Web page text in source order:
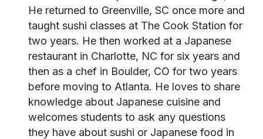
He returned to Greenville, SC once more and
taught sushi classes at The Cook Station for
two years. He then worked at a Japanese
restaurant in Charlotte, NC for six years and
then as a chef in Boulder, CO for two years
before moving to Atlanta. He loves to share
knowledge about Japanese cuisine and
welcomes students to ask any questions
they have about sushi or Japanese food in